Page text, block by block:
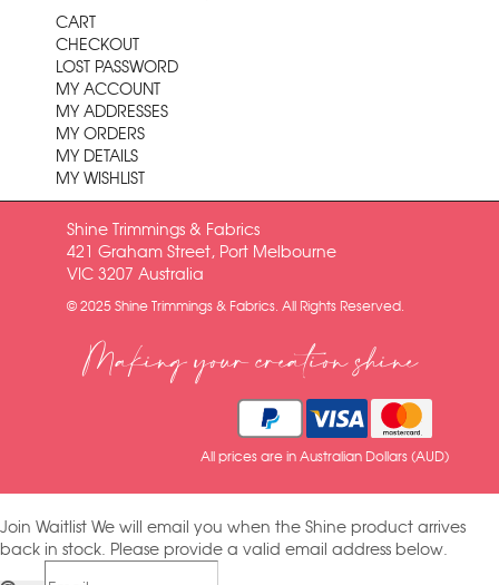
CART
CHECKOUT
LOST PASSWORD
MY ACCOUNT
MY ADDRESSES
MY ORDERS
MY DETAILS
MY WISHLIST
Shine Trimmings & Fabrics
421 Graham Street, Port Melbourne
VIC 3207 Australia
© 2025 Shine Trimmings & Fabrics. All Rights Reserved.
Making your creation shine
All prices are in Australian Dollars (AUD)
Join Waitlist We will email you when the Shine product arrives
back in stock. Please provide a valid email address below.